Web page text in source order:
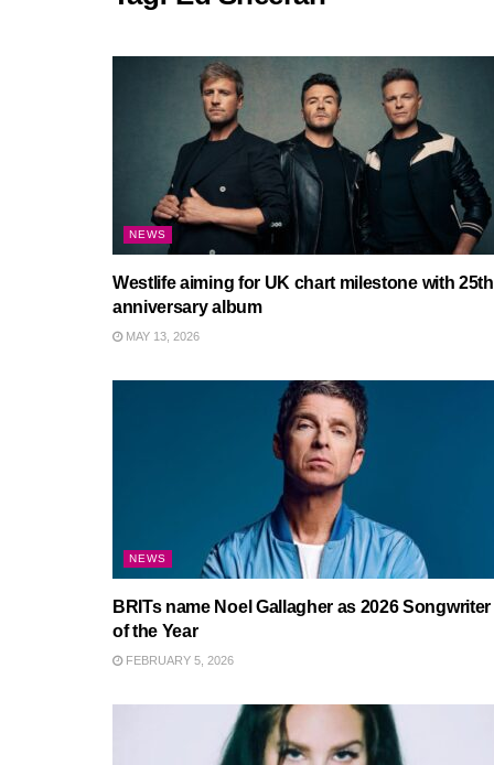
NEWS
Westlife aiming for UK chart milestone with 25th
anniversary album
MAY 13, 2026
NEWS
BRITs name Noel Gallagher as 2026 Songwriter
of the Year
FEBRUARY 5, 2026